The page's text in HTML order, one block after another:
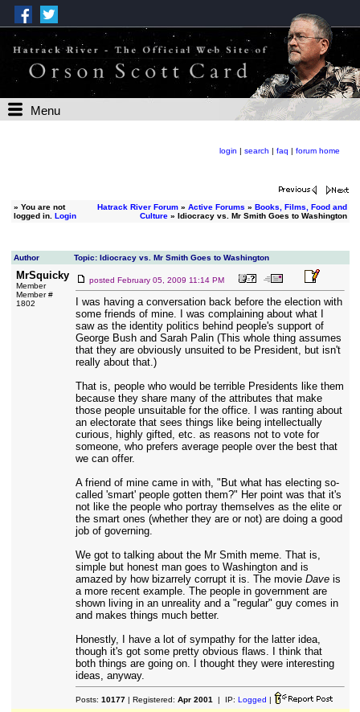
Menu
login | search | faq | forum home
» You are not
logged in. Login
Hatrack River Forum» Active Forums » Books, Films, Food and
Culture» Idiocracy vs. Mr Smith Goes to Washington
Author Topic: Idiocracy vs. Mr Smith Goes to Washington
MrSquicky
Member
Member #
1802
posted February 05, 2009 11:14 PM
I was having a conversation back before the election with
some friends of mine. I was complaining about what I
saw as the identity politics behind people's support of
George Bush and Sarah Palin (This whole thing assumes
that they are obviously unsuited to be President, but isn't
really about that.)
That is, people who would be terrible Presidents like them
because they share many of the attributes that make
those people unsuitable for the office. I was ranting about
an electorate that sees things like being intellectually
curious, highly gifted, etc. as reasons not to vote for
someone, who prefers average people over the best that
we can offer.
A friend of mine came in with, "But what has electing so-
called 'smart' people gotten them?" Her point was that it's
not like the people who portray themselves as the elite or
the smart ones (whether they are or not) are doing a good
job of governing.
We got to talking about the Mr Smith meme. That is,
simple but honest man goes to Washington and is
amazed by how bizarrely corrupt it is. The movie Daveis
a more recent example. The people in government are
shown living in an unreality and a "regular" guy comes in
and makes things much better.
Honestly, I have a lot of sympathy for the latter idea,
though it's got some pretty obvious flaws. I think that
both things are going on. I thought they were interesting
ideas, anyway.
Posts: 10177| Registered: Apr 2001 | IP: Logged |